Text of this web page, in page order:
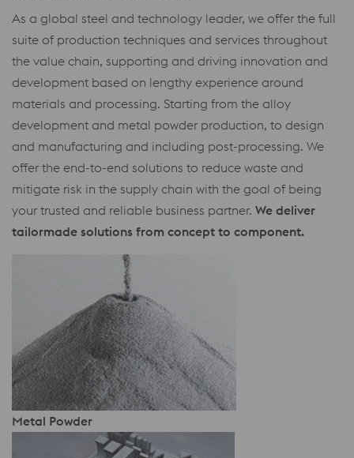
As a global steel and technology leader, we offer the full
suite of production techniques and services throughout
the value chain, supporting and driving innovation and
development based on lengthy experience around
materials and processing. Starting from the alloy
development and metal powder production, to design
and manufacturing and including post-processing. We
offer the end-to-end solutions to reduce waste and
mitigate risk in the supply chain with the goal of being
your trusted and reliable business partner. We deliver
tailormade solutions from concept to component.
Metal Powder